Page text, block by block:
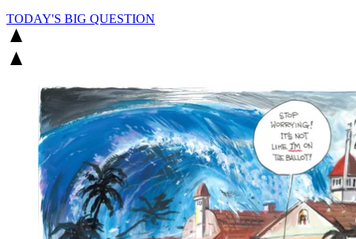
TODAY'S BIG QUESTION